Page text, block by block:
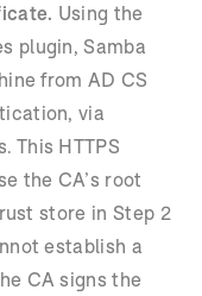
Using the
plugin, Samba
from AD CS
via
This HTTPS
the CA’s root
store in Step 2
establish a
CA signs the